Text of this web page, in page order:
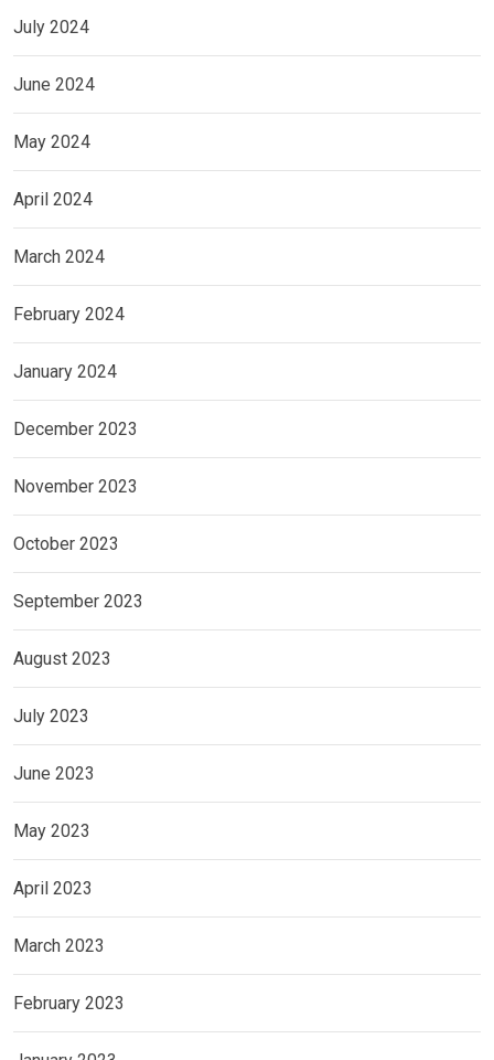
July 2024
June 2024
May 2024
April 2024
March 2024
February 2024
January 2024
December 2023
November 2023
October 2023
September 2023
August 2023
July 2023
June 2023
May 2023
April 2023
March 2023
February 2023